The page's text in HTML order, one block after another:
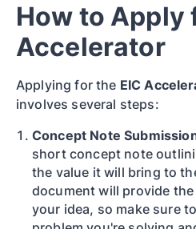
How to Apply
Accelerator
Applying for the EIC
involves several steps:
Concept Note
short concept note
the value it will bring to
document will provide
your idea, so make sure